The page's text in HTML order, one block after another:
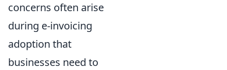
concerns often arise
during e-invoicing
adoption that
businesses need to